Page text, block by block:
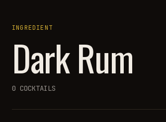
INGREDIENT
Dark Rum
0 COCKTAILS